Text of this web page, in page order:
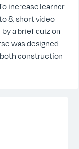
increase learner
8, short video
a brief quiz on
was designed
construction